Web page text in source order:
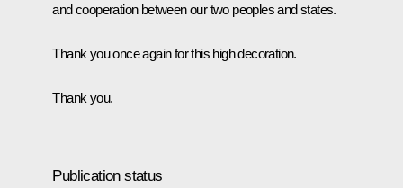
and cooperation between our two peoples and states.
Thank you once again for this high decoration.
Thank you.
Publication status